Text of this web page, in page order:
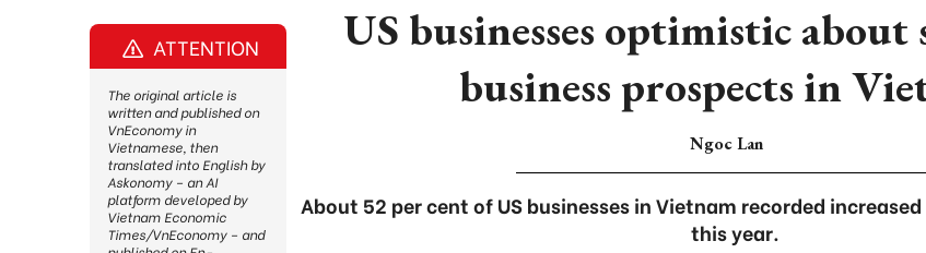
US businesses optimistic about
business prospects in
Ngoc Lan
About 52 per cent of US businesses in Vietnam recorded
this year.
ATTENTION
The original article is
written and published on
VnEconomy in
Vietnamese, then
translated into English by
Askonomy – an AI
platform developed by
Vietnam Economic
Times/VnEconomy – and